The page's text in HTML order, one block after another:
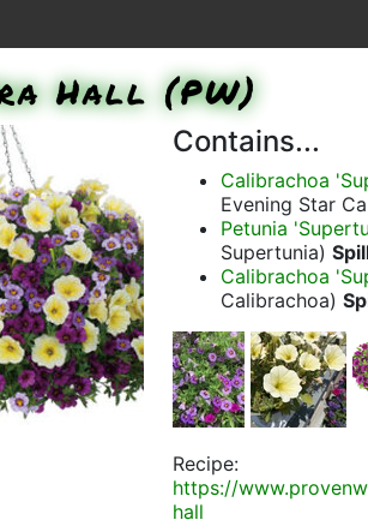
Hall (PW)
Contains...
Calibrachoa
Evening Star
Petunia
Supertunia)
Calibrachoa
Calibrachoa)
Recipe:
https://
hall